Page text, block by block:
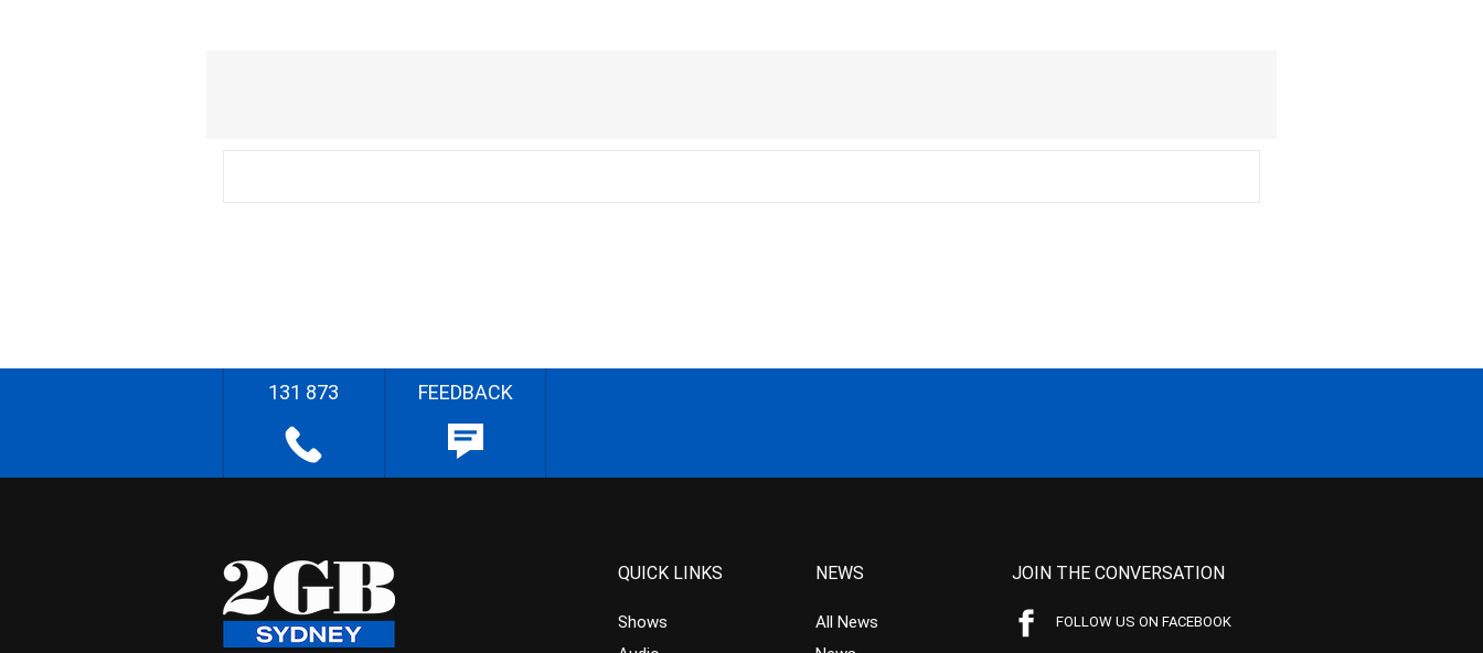
131 873 FEEDBACK
QUICK LINKS
Shows
NEWS
All News
JOIN THE CONVERSATION
FOLLOW US ON FACEBOOK